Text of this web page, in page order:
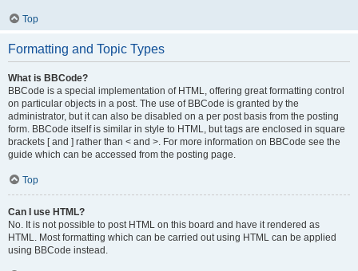
Top
Formatting and Topic Types
What is BBCode?
BBCode is a special implementation of HTML, offering great formatting control
on particular objects in a post. The use of BBCode is granted by the
administrator, but it can also be disabled on a per post basis from the posting
form. BBCode itself is similar in style to HTML, but tags are enclosed in square
brackets [ and ] rather than < and >. For more information on BBCode see the
guide which can be accessed from the posting page.
Top
Can I use HTML?
No. It is not possible to post HTML on this board and have it rendered as
HTML. Most formatting which can be carried out using HTML can be applied
using BBCode instead.